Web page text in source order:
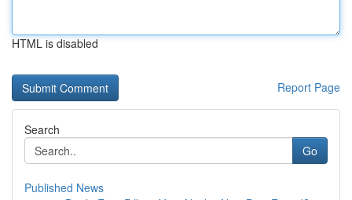
HTML is disabled
Report Page
Search
Go
Published News